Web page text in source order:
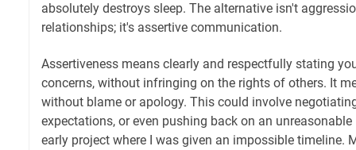
absolutely destroys sleep. The alternative isn't
relationships; it's assertive communication.
Assertiveness means clearly and respectfully stating
concerns, without infringing on the rights of others. It
without blame or apology. This could involve
expectations, or even pushing back on an unreasonable
early project where I was given an impossible timeline.